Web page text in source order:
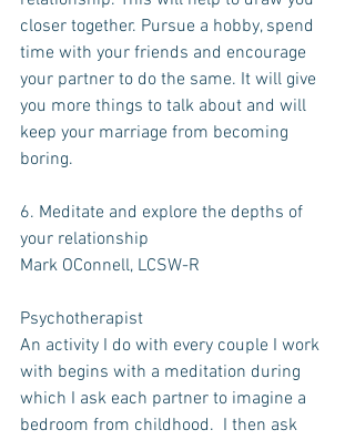
closer together. Pursue a hobby, spend
time with your friends and encourage
your partner to do the same. It will give
you more things to talk about and will
keep your marriage from becoming
boring.
6. Meditate and explore the depths of
your relationship
Mark OConnell, LCSW-R
Psychotherapist
An activity I do with every couple I work
with begins with a meditation during
which I ask each partner to imagine a
bedroom from childhood.  I then ask